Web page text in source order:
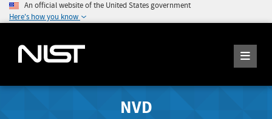
An official website of the United States government
Here's how you know
NVD